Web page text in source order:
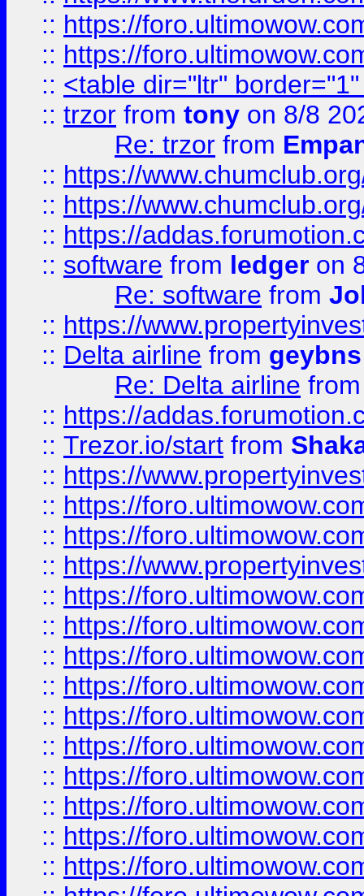
:: https://
:: https://
:: <table dir="ltr"
:: trzor from tony on 8/8
Re: trzor from
:: https://
:: https://
:: https://
:: software from ledger on
Re: software from
:: https://
:: Delta airline from geybns
Re: Delta airline
:: https://
:: Trezor.io/start from
:: https://
:: https://
:: https://
:: https://
:: https://
:: https://
:: https://
:: https://
:: https://
:: https://
:: https://
:: https://
:: https://
:: https://